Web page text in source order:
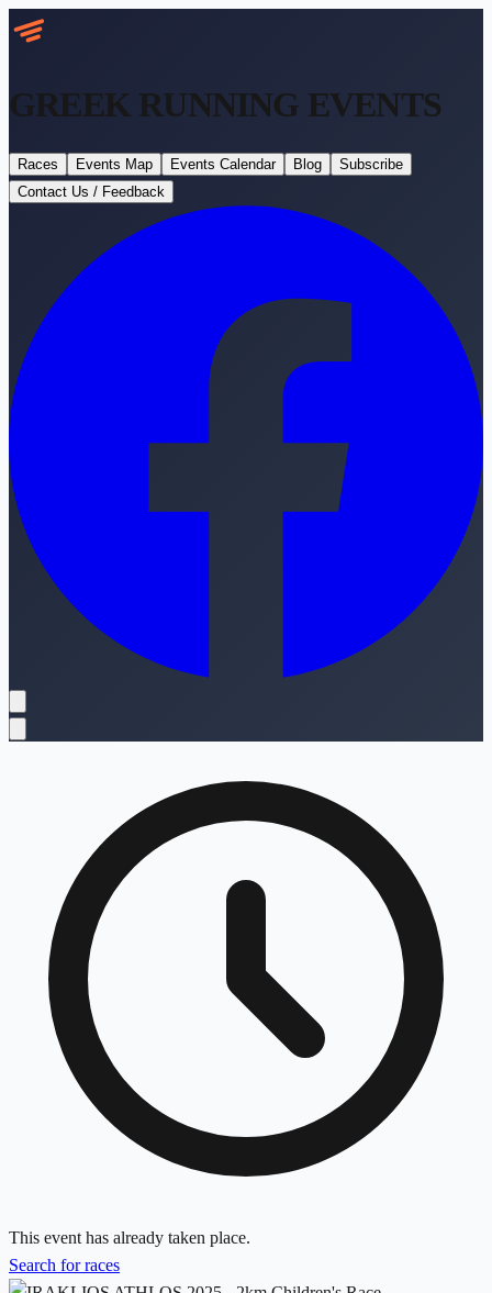
GREEK RUNNING EVENTS
Races Events Map Events Calendar Blog
Subscribe
Contact Us / Feedback
This event has already taken place.
Search for races